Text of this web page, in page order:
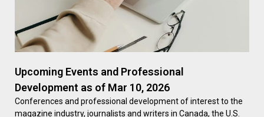
Upcoming Events and Professional
Development as of Mar 10, 2026
Conferences and professional development of interest to the
magazine industry, journalists and writers in Canada, the U.S.